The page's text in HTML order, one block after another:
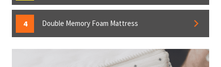
Double Memory Foam Mattress